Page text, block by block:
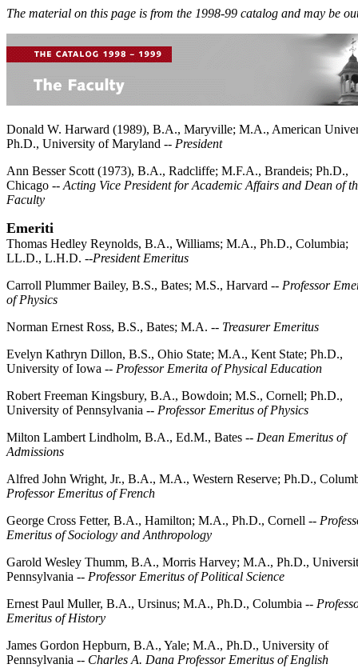
The material on this page is from the 1998-99 catalog and may be
Donald W. Harward (1989), B.A., Maryville; M.A., American
Ph.D., University of Maryland -- President
Ann Besser Scott (1973), B.A., Radcliffe; M.F.A., Brandeis; Ph.D.,
Chicago --Acting Vice President for Academic Affairs and Dean of
Faculty
Emeriti
Thomas Hedley Reynolds, B.A., Williams; M.A., Ph.D., Columbia;
LL.D., L.H.D. --President Emeritus
Carroll Plummer Bailey, B.S., Bates; M.S., Harvard -- Professor
of Physics
Norman Ernest Ross, B.S., Bates; M.A. -- Treasurer Emeritus
Evelyn Kathryn Dillon, B.S., Ohio State; M.A., Kent State; Ph.D.,
University of Iowa -- Professor Emerita of Physical Education
Robert Freeman Kingsbury, B.A., Bowdoin; M.S., Cornell; Ph.D.,
University of Pennsylvania -- Professor Emeritus of Physics
Milton Lambert Lindholm, B.A., Ed.M., Bates -- Dean Emeritus of
Admissions
Alfred John Wright, Jr., B.A., M.A., Western Reserve; Ph.D.,
Professor Emeritus of French
George Cross Fetter, B.A., Hamilton; M.A., Ph.D., Cornell --
Emeritus of Sociology and Anthropology
Garold Wesley Thumm, B.A., Morris Harvey; M.A., Ph.D.,
Pennsylvania -- Professor Emeritus of Political Science
Ernest Paul Muller, B.A., Ursinus; M.A., Ph.D., Columbia --
Emeritus of History
James Gordon Hepburn, B.A., Yale; M.A., Ph.D., University of
Pennsylvania -- Charles A. Dana Professor Emeritus of English